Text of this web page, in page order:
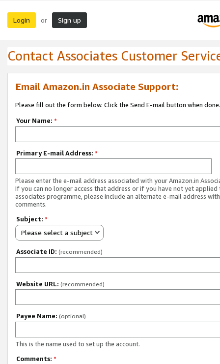
Login or Sign up
Contact Associates Customer
Email Amazon.in Associate Support:
Please fill out the form below. Click the Send E-mail button when done.
Your Name: *
Primary E-mail Address: *
Please enter the e-mail address associated with your Amazon.in
If you can no longer access that address or if you have not yet applied
associates programme, please include an alternate e-mail address
comments.
Subject: *
Please select a subject
Associate ID: (recommended)
Website URL: (recommended)
Payee Name: (optional)
This is the name used to set up the account.
Comments: *